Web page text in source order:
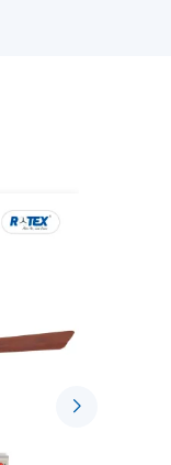
each